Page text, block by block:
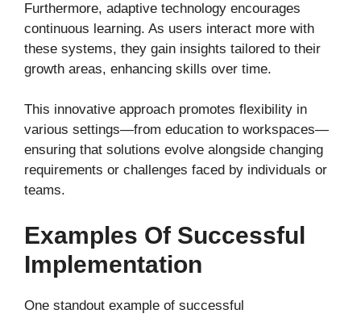
Furthermore, adaptive technology encourages
continuous learning. As users interact more with
these systems, they gain insights tailored to their
growth areas, enhancing skills over time.
This innovative approach promotes flexibility in
various settings—from education to workspaces—
ensuring that solutions evolve alongside changing
requirements or challenges faced by individuals or
teams.
Examples Of Successful
Implementation
One standout example of successful